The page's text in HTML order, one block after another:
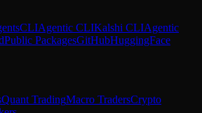
CLIAgentic CLIKalshi CLIAgentic
Public PackagesGitHubHuggingFace
Quant TradingMacro TradersCrypto